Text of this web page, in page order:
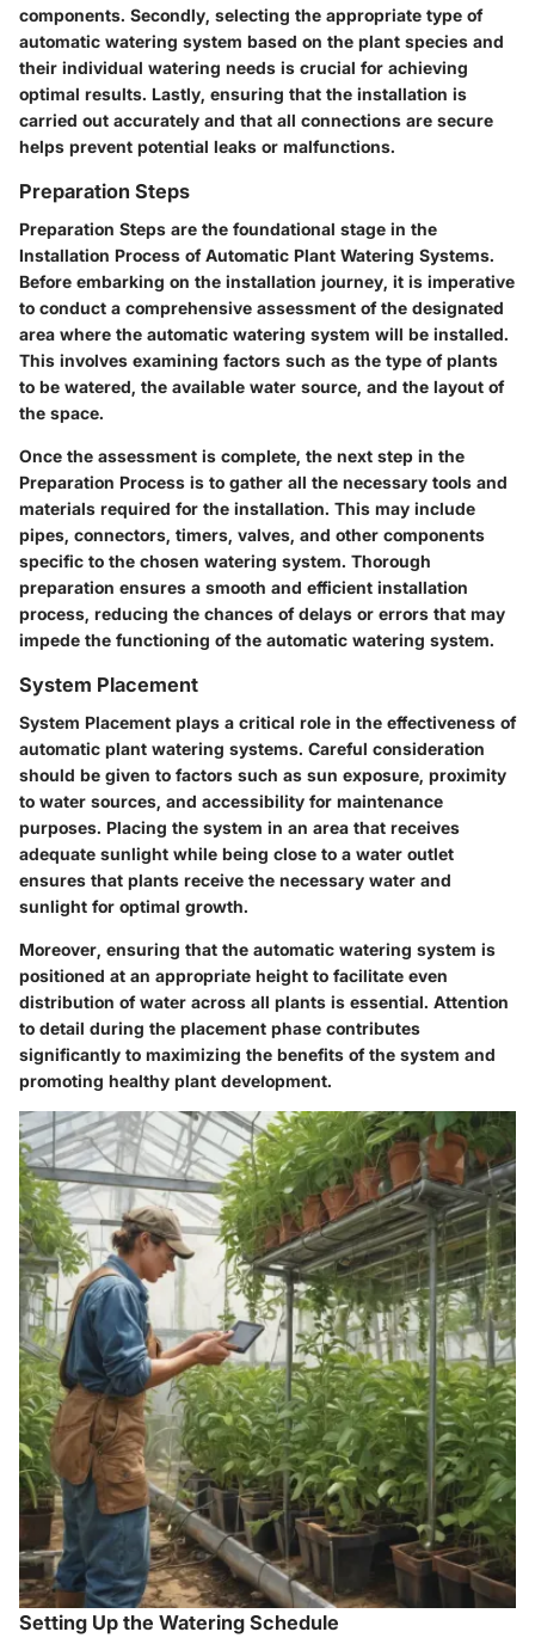
components. Secondly, selecting the appropriate type of
automatic watering system based on the plant species and
their individual watering needs is crucial for achieving
optimal results. Lastly, ensuring that the installation is
carried out accurately and that all connections are secure
helps prevent potential leaks or malfunctions.
Preparation Steps
Preparation Steps are the foundational stage in the
Installation Process of Automatic Plant Watering Systems.
Before embarking on the installation journey, it is imperative
to conduct a comprehensive assessment of the designated
area where the automatic watering system will be installed.
This involves examining factors such as the type of plants
to be watered, the available water source, and the layout of
the space.
Once the assessment is complete, the next step in the
Preparation Process is to gather all the necessary tools and
materials required for the installation. This may include
pipes, connectors, timers, valves, and other components
specific to the chosen watering system. Thorough
preparation ensures a smooth and efficient installation
process, reducing the chances of delays or errors that may
impede the functioning of the automatic watering system.
System Placement
System Placement plays a critical role in the effectiveness of
automatic plant watering systems. Careful consideration
should be given to factors such as sun exposure, proximity
to water sources, and accessibility for maintenance
purposes. Placing the system in an area that receives
adequate sunlight while being close to a water outlet
ensures that plants receive the necessary water and
sunlight for optimal growth.
Moreover, ensuring that the automatic watering system is
positioned at an appropriate height to facilitate even
distribution of water across all plants is essential. Attention
to detail during the placement phase contributes
significantly to maximizing the benefits of the system and
promoting healthy plant development.
Setting Up the Watering Schedule